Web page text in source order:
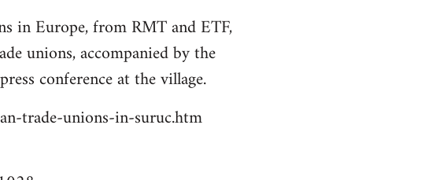
in Europe, from RMT and ETF,
unions, accompanied by the
conference at the village.
trade-unions-in-suruc.htm